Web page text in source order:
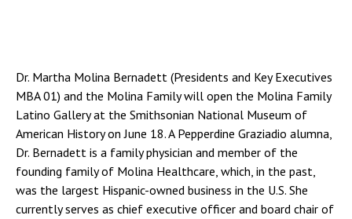
Dr. Martha Molina Bernadett (Presidents and Key Executives
MBA 01) and the Molina Family will open the Molina Family
Latino Gallery at the Smithsonian National Museum of
American History on June 18. A Pepperdine Graziadio alumna,
Dr. Bernadett is a family physician and member of the
founding family of Molina Healthcare, which, in the past,
was the largest Hispanic-owned business in the U.S. She
currently serves as chief executive officer and board chair of